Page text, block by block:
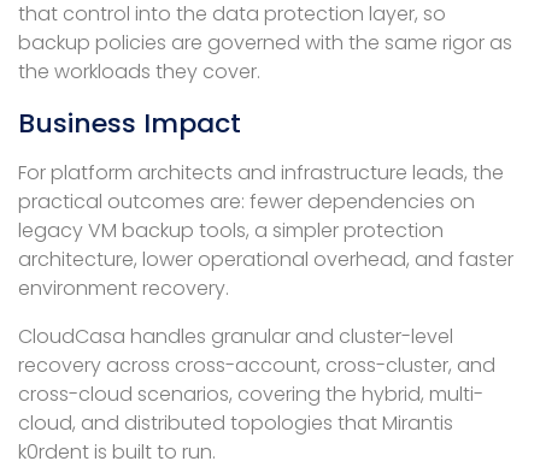
that control into the data protection layer, so
backup policies are governed with the same rigor as
the workloads they cover.
Business Impact
For platform architects and infrastructure leads, the
practical outcomes are: fewer dependencies on
legacy VM backup tools, a simpler protection
architecture, lower operational overhead, and faster
environment recovery.
CloudCasa handles granular and cluster-level
recovery across cross-account, cross-cluster, and
cross-cloud scenarios, covering the hybrid, multi-
cloud, and distributed topologies that Mirantis
k0rdent is built to run.